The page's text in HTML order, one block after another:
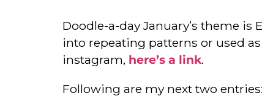
Doodle-a-day January’s theme
into repeating patterns or used
instagram, here’s a link.
Following are my next two entries: